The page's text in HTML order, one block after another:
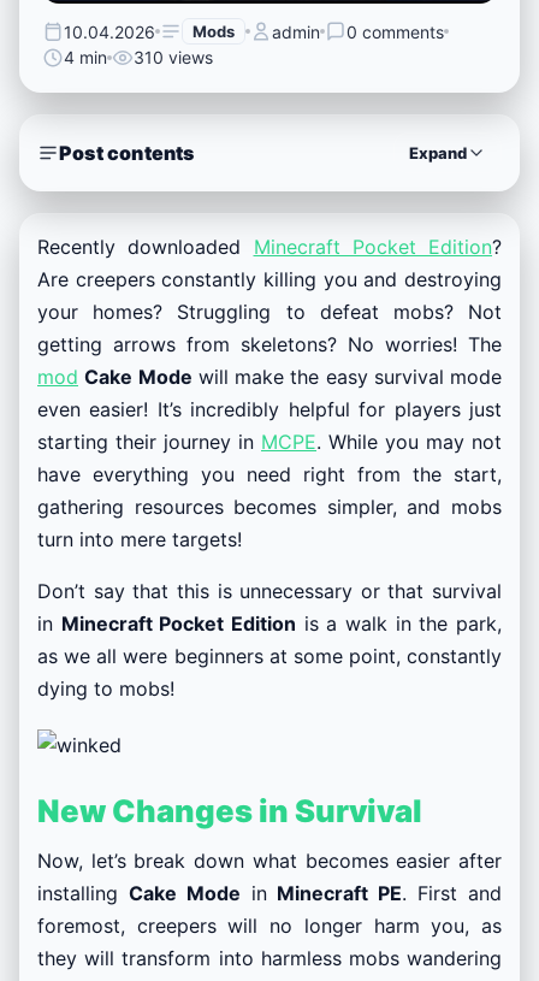
10.04.2026 Mods admin
0 comments
4 min
310 views
Post contents Expand
Recently downloaded Minecraft Pocket Edition?
Are creepers constantly killing you and destroying
your homes? Struggling to defeat mobs? Not
getting arrows from skeletons? No worries! The
mod Cake Mode will make the easy survival mode
even easier! It’s incredibly helpful for players just
starting their journey in MCPE. While you may not
have everything you need right from the start,
gathering resources becomes simpler, and mobs
turn into mere targets!
Don’t say that this is unnecessary or that survival
in Minecraft Pocket Edition is a walk in the park,
as we all were beginners at some point, constantly
dying to mobs!
New Changes in Survival
Now, let’s break down what becomes easier after
installing Cake Mode in Minecraft PE. First and
foremost, creepers will no longer harm you, as
they will transform into harmless mobs wandering